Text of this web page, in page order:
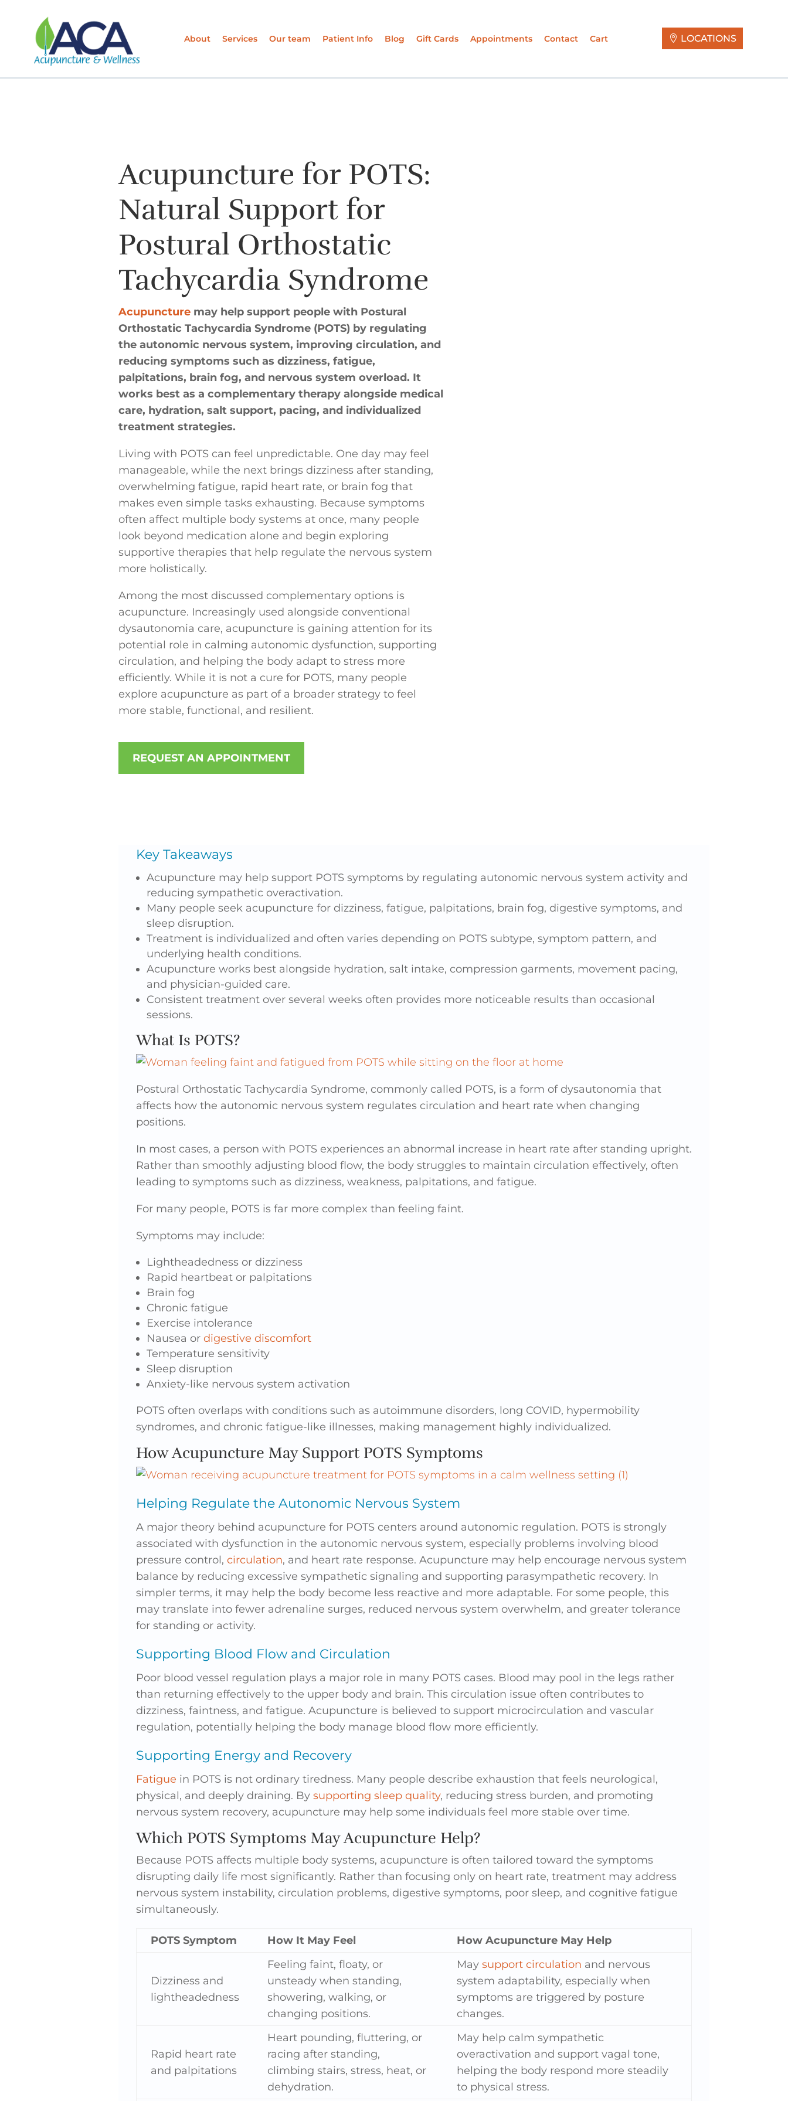
About Services Our team Patient Info Blog Gift Cards Appointments Contact Cart LOCATIONS
Acupuncture for POTS:
Natural Support for
Postural Orthostatic
Tachycardia Syndrome
Acupuncturemay help support people with Postural
Orthostatic Tachycardia Syndrome (POTS) by regulating
the autonomic nervous system, improving circulation, and
reducing symptoms such as dizziness, fatigue,
palpitations, brain fog, and nervous system overload. It
works best as a complementary therapy alongside medical
care, hydration, salt support, pacing, and individualized
treatment strategies.
Living with POTS can feel unpredictable. One day may feel
manageable, while the next brings dizziness after standing,
overwhelming fatigue, rapid heart rate, or brain fog that
makes even simple tasks exhausting. Because symptoms
often affect multiple body systems at once, many people
look beyond medication alone and begin exploring
supportive therapies that help regulate the nervous system
more holistically.
Among the most discussed complementary options is
acupuncture. Increasingly used alongside conventional
dysautonomia care, acupuncture is gaining attention for its
potential role in calming autonomic dysfunction, supporting
circulation, and helping the body adapt to stress more
efficiently. While it is not a cure for POTS, many people
explore acupuncture as part of a broader strategy to feel
more stable, functional, and resilient.
REQUEST AN APPOINTMENT
Key Takeaways
Acupuncture may help support POTS symptoms by regulating autonomic nervous system activity and
reducing sympathetic overactivation.
Many people seek acupuncture for dizziness, fatigue, palpitations, brain fog, digestive symptoms, and
sleep disruption.
Treatment is individualized and often varies depending on POTS subtype, symptom pattern, and
underlying health conditions.
Acupuncture works best alongside hydration, salt intake, compression garments, movement pacing,
and physician-guided care.
Consistent treatment over several weeks often provides more noticeable results than occasional
sessions.
What Is POTS?
Postural Orthostatic Tachycardia Syndrome, commonly called POTS, is a form of dysautonomia that
affects how the autonomic nervous system regulates circulation and heart rate when changing
positions.
In most cases, a person with POTS experiences an abnormal increase in heart rate after standing upright.
Rather than smoothly adjusting blood flow, the body struggles to maintain circulation effectively, often
leading to symptoms such as dizziness, weakness, palpitations, and fatigue.
For many people, POTS is far more complex than feeling faint.
Symptoms may include:
Lightheadedness or dizziness
Rapid heartbeat or palpitations
Brain fog
Chronic fatigue
Exercise intolerance
Nausea or digestive discomfort
Temperature sensitivity
Sleep disruption
Anxiety-like nervous system activation
POTS often overlaps with conditions such as autoimmune disorders, long COVID, hypermobility
syndromes, and chronic fatigue-like illnesses, making management highly individualized.
How Acupuncture May Support POTS Symptoms
Helping Regulate the Autonomic Nervous System
A major theory behind acupuncture for POTS centers around autonomic regulation. POTS is strongly
associated with dysfunction in the autonomic nervous system, especially problems involving blood
pressure control, circulation, and heart rate response. Acupuncture may help encourage nervous system
balance by reducing excessive sympathetic signaling and supporting parasympathetic recovery. In
simpler terms, it may help the body become less reactive and more adaptable. For some people, this
may translate into fewer adrenaline surges, reduced nervous system overwhelm, and greater tolerance
for standing or activity.
Supporting Blood Flow and Circulation
Poor blood vessel regulation plays a major role in many POTS cases. Blood may pool in the legs rather
than returning effectively to the upper body and brain. This circulation issue often contributes to
dizziness, faintness, and fatigue. Acupuncture is believed to support microcirculation and vascular
regulation, potentially helping the body manage blood flow more efficiently.
Supporting Energy and Recovery
Fatigue in POTS is not ordinary tiredness. Many people describe exhaustion that feels neurological,
physical, and deeply draining. By supporting sleep quality, reducing stress burden, and promoting
nervous system recovery, acupuncture may help some individuals feel more stable over time.
Which POTS Symptoms May Acupuncture Help?
Because POTS affects multiple body systems, acupuncture is often tailored toward the symptoms
disrupting daily life most significantly. Rather than focusing only on heart rate, treatment may address
nervous system instability, circulation problems, digestive symptoms, poor sleep, and cognitive fatigue
simultaneously.
POTS Symptom How It May Feel How Acupuncture May Help
Dizziness and
lightheadedness
Feeling faint, floaty, or
unsteady when standing,
showering, walking, or
changing positions.
May support circulation and nervous
system adaptability, especially when
symptoms are triggered by posture
changes.
Rapid heart rate
and palpitations
Heart pounding, fluttering, or
racing after standing,
climbing stairs, stress, heat, or
dehydration.
May help calm sympathetic
overactivation and support vagal tone,
helping the body respond more steadily
to physical stress.